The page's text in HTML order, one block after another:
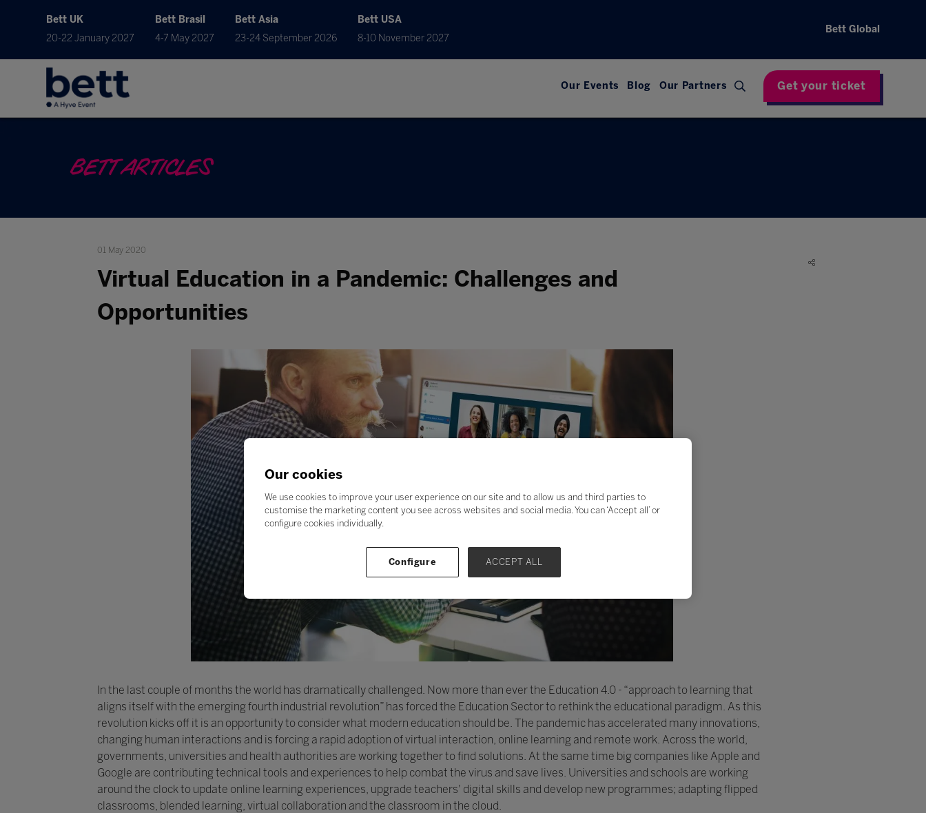
Bett UK
20-22 January 2027
Bett Brasil
4-7 May 2027
Bett Asia
23-24 September 2026
Bett USA
8-10 November 2027
Bett Global
Our Events Blog Our Partners Get your ticket
BETT ARTICLES
01 May 2020
Virtual Education in a Pandemic: Challenges and
Opportunities
In the last couple of months the world has dramatically challenged. Now more than ever the Education 4.0 - “approach to learning that
aligns itself with the emerging fourth industrial revolution” has forced the Education Sector to rethink the educational paradigm. As this
revolution kicks off it is an opportunity to consider what modern education should be. The pandemic has accelerated many innovations,
changing human interactions and is forcing a rapid adoption of virtual interaction, online learning and remote work. Across the world,
governments, universities and health authorities are working together to find solutions. At the same time big companies like Apple and
Google are contributing technical tools and experiences to help combat the virus and save lives. Universities and schools are working
around the clock to update online learning experiences, upgrade teachers' digital skills and develop new programmes; adapting flipped
classrooms, blended learning, virtual collaboration and the classroom in the cloud.
Our cookies
We use cookies to improve your user experience on our site and to allow us and third parties to
customise the marketing content you see across websites and social media. You can ‘Accept all’ or
configure cookies individually.
Configure ACCEPT ALL